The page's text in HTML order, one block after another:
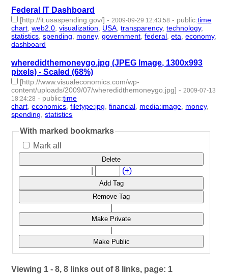
Federal IT Dashboard
[http://it.usaspending.gov/] - 2009-09-29 12:43:58 - public:time
chart ,web2.0 ,visualization USA ,transparency,technology,
statistics ,spending money,government ,federal ,eta ,economy,
dashboard
wheredidthemoneygo.jpg (JPEG Image, 1300x993
pixels) - Scaled (68%)
[http://www.visualeconomics.com/wp-
content/uploads/2009/07/wheredidthemoneygo.jpg] -2009-07-13
18:24:28 - public:time
chart,economics,filetype:jpg,financial, media:image, money,
spending,statistics
With marked bookmarks
Mark all
Delete
(+)
Add Tag
Remove Tag
Make Private
Make Public
Viewing 1 - 8, 8 links out of 8 links, page: 1